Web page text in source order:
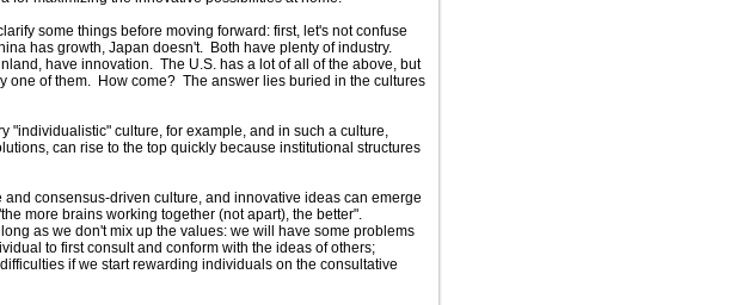
some things before moving forward: first, let's not confuse
has growth, Japan doesn't. Both have plenty of industry.
have innovation. The U.S. has a lot of all of the above, but
one of them. How come? The answer lies buried in the cultures
"individualistic" culture, for example, and in such a culture,
can rise to the top quickly because institutional structures
consensus-driven culture, and innovative ideas can emerge
more brains working together (not apart), the better".
as we don't mix up the values: we will have some problems
to first consult and conform with the ideas of others;
if we start rewarding individuals on the consultative